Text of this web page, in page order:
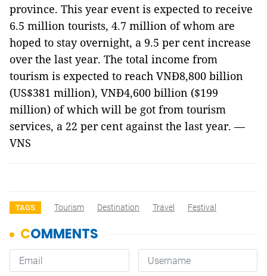
province. This year event is expected to receive
6.5 million tourists, 4.7 million of whom are
hoped to stay overnight, a 9.5 per cent increase
over the last year. The total income from
tourism is expected to reach VNĐ8,800 billion
(US$381 million), VNĐ4,600 billion ($199
million) of which will be got from tourism
services, a 22 per cent against the last year. —
VNS
TAGS Tourism Destination Travel Festival